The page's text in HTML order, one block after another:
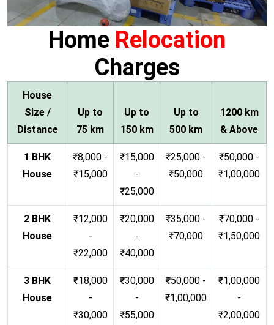
Home Relocation
Charges
House
Size /
Distance
Up to
75 km
Up to
150 km
Up to
500 km
1200 km
& Above
1 BHK
House
₹8,000 -
₹15,000
₹15,000
-
₹25,000
₹25,000 -
₹50,000
₹50,000 -
₹1,00,000
2 BHK
House
₹12,000
-
₹22,000
₹20,000
-
₹40,000
₹35,000 -
₹70,000
₹70,000 -
₹1,50,000
3 BHK
House
₹18,000
-
₹30,000
₹30,000
-
₹55,000
₹50,000 -
₹1,00,000
₹1,00,000
-
₹2,00,000